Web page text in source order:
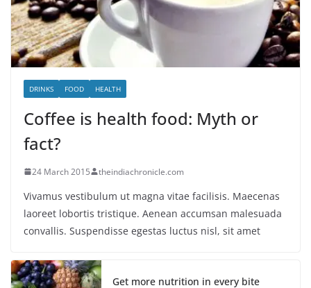
DRINKS FOOD HEALTH
Coffee is health food: Myth or
fact?
24 March 2015 theindiachronicle.com
Vivamus vestibulum ut magna vitae facilisis. Maecenas
laoreet lobortis tristique. Aenean accumsan malesuada
convallis. Suspendisse egestas luctus nisl, sit amet
Get more nutrition in every bite